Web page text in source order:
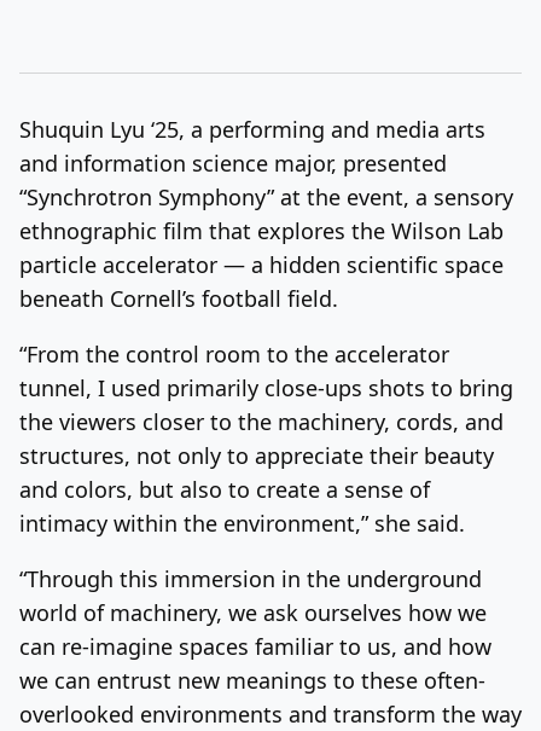
Shuquin Lyu ‘25, a performing and media arts
and information science major, presented
“Synchrotron Symphony” at the event, a sensory
ethnographic film that explores the Wilson Lab
particle accelerator — a hidden scientific space
beneath Cornell’s football field.
“From the control room to the accelerator
tunnel, I used primarily close-ups shots to bring
the viewers closer to the machinery, cords, and
structures, not only to appreciate their beauty
and colors, but also to create a sense of
intimacy within the environment,” she said.
“Through this immersion in the underground
world of machinery, we ask ourselves how we
can re-imagine spaces familiar to us, and how
we can entrust new meanings to these often-
overlooked environments and transform the way